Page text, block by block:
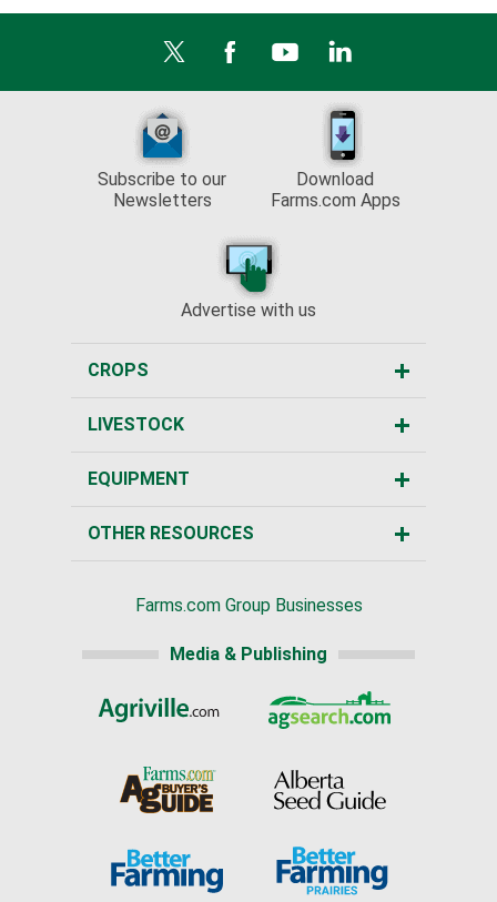
Subscribe to our
Newsletters
Download
Farms.com Apps
Advertise with us
CROPS
LIVESTOCK
EQUIPMENT
OTHER RESOURCES
Farms.com Group Businesses
Media & Publishing